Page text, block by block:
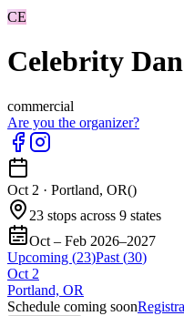
CE
Celebrity
commercial
Are you the organizer?
Oct 2 · Portland, OR()
23 stops across 9 states
Oct – Feb 2026–2027
Upcoming (23)Past (30)
Oct 2
Portland, OR
Schedule coming soon